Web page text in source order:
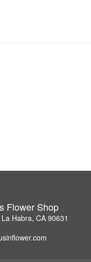
Flower Shop
Habra, CA 90631